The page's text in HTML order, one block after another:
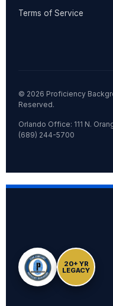
Terms of Service
© 2026 Proficiency
Reserved.
Orlando Office: 111 N.
(689) 244-5700
20+ YR
LEGACY